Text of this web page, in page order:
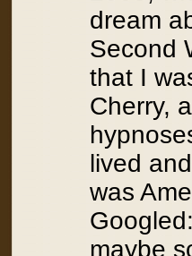
dream
Second
that I
Cherry,
lived
was
maybe